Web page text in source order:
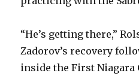
“He’s getting there,”
Zadorov’s recovery
inside the First Niagara